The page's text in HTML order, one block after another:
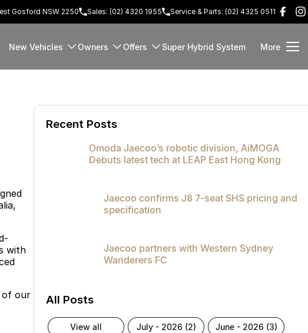
Gosford NSW 2250 Sales: (02) 4320 1955 Service & Parts: (02) 4325 0511
New Vehicles Owners Offers Super Hybrid System More
with
of our
Recent Posts
Omoda Jaecoo’s robotic division, AiMOGA
Debuts latest tech at LEAP East Hong Kong
Jaecoo confirms J8 7-seat SHS pricing and
specification
Jaecoo partners with Western Sydney
Wanderers FC
All Posts
view all july - 2026 (2) june - 2026 (3)